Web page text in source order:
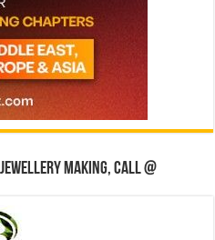
making, Call @